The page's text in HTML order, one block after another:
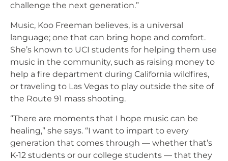
challenge the next generation.”
Music, Koo Freeman believes, is a universal
language; one that can bring hope and comfort.
She’s known to UCI students for helping them use
music in the community, such as raising money to
help a fire department during California wildfires,
or traveling to Las Vegas to play outside the site of
the Route 91 mass shooting.
“There are moments that I hope music can be
healing,” she says. “I want to impart to every
generation that comes through — whether that’s
K-12 students or our college students — that they